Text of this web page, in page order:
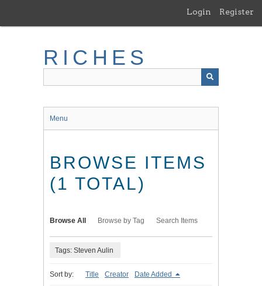
main
Login Register
RICHES
Menu
BROWSE ITEMS
(1 TOTAL)
Browse All Browse by Tag Search Items
Tags: Steven Aulin
Sort by: Title Creator Date Added